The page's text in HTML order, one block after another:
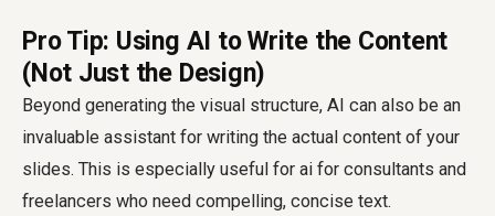
Pro Tip: Using AI to Write the Content
(Not Just the Design)
Beyond generating the visual structure, AI can also be an
invaluable assistant for writing the actual content of your
slides. This is especially useful for ai for consultants and
freelancers who need compelling, concise text.